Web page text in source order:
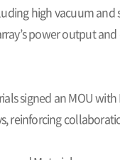
high vacuum
power output
signed an MOU
reinforcing